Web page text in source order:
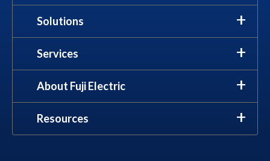
Solutions
Services
About Fuji Electric
Resources